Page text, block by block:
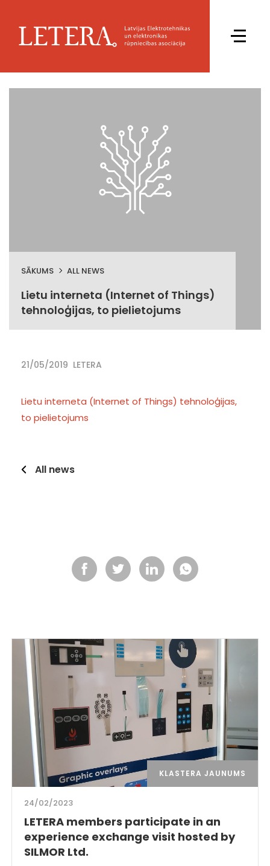
SĀKUMS ALL NEWS
Lietu interneta (Internet of Things)
tehnoloģijas, to pielietojums
21/05/2019 LETERA
Lietu interneta (Internet of Things) tehnoloģijas,
to pielietojums
All news
KLASTERA JAUNUMS
24/02/2023
LETERA members participate in an
experience exchange visit hosted by
SILMOR Ltd.